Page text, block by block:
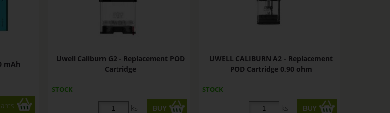
mAh
Uwell Caliburn G2 - Replacement POD
Cartridge
STOCK
ks
UWELL CALIBURN A2 - Replacement
POD Cartridge 0,90 ohm
STOCK
ks